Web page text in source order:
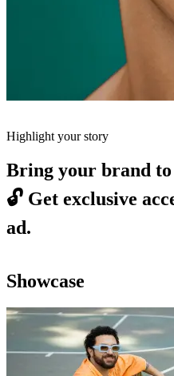
Highlight your story
Bring your brand
🔓 Get exclusive
ad.
Showcase